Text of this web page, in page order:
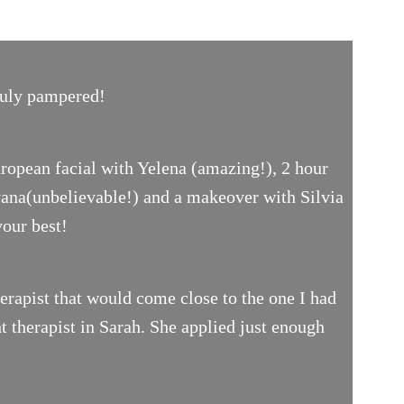
pampered!
facial with Yelena (amazing!), 2 hour
and a makeover with Silvia
best!
that would come close to the one I had
in Sarah. She applied just enough